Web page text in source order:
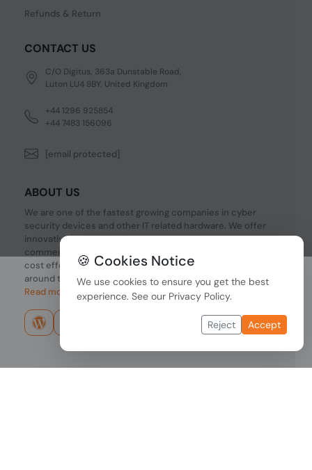
Refunds & Return
CONTACT US
C/O Digitus, 363a Dunstable Road,
Luton LU4 8BY, United Kingdom
+44 1296 925854
+44 7483 156096
[email protected]
ABOUT US
We are one of the fastest growing companies in cyber
security devices and other IT related hardware. We offer
innovative Networking devices, Industrial and
commercial systems. We provide superior quality and
cost effective hardware to our customers and partners
around the world.
Read more...
🍪 Cookies Notice
We use cookies to ensure you get the best
experience. See our Privacy Policy.
Reject Accept